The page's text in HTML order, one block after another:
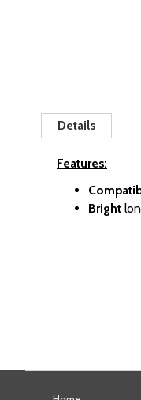
the
beginning
images
Details
Features:
Bright